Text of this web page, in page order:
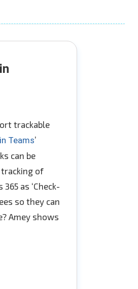
trackable
Teams’
can be
of
as ‘Check-
so they can
Amey shows